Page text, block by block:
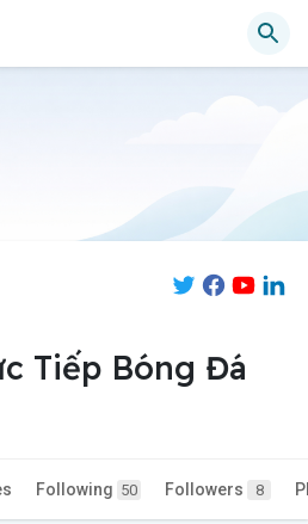
Tiếp Bóng Đá
Following 50 Followers 8